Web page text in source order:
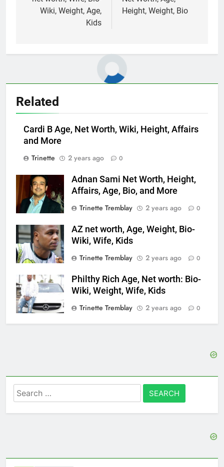
Wiki, Weight, Age,
Kids
Height, Weight, Bio
Related
Cardi B Age, Net Worth, Wiki, Height, Affairs
and More
Trinette
2 years ago 0
Adnan Sami Net Worth, Height,
Affairs, Age, Bio, and More
Trinette Tremblay
2 years ago 0
AZ net worth, Age, Weight, Bio-
Wiki, Wife, Kids
Trinette Tremblay
2 years ago 0
Philthy Rich Age, Net worth: Bio-
Wiki, Weight, Wife, Kids
Trinette Tremblay
2 years ago 0
Search
for: